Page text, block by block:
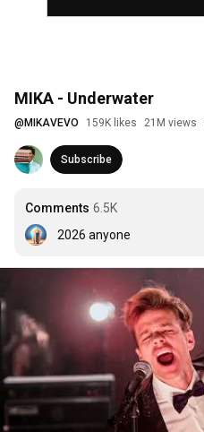
MIKA - Underwater
@ MIKAVEVO 159K likes 21M views
Subscribe
Comments 6.5K
2026 anyone